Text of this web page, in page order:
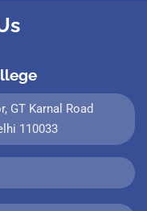
GT Karnal Road
110033